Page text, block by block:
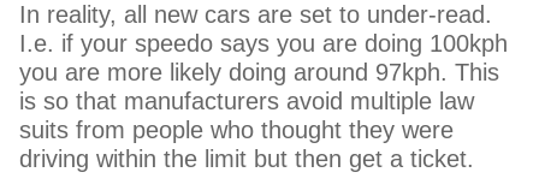
In reality, all new cars are set to under-read.
I.e. if your speedo says you are doing 100kph
you are more likely doing around 97kph. This
is so that manufacturers avoid multiple law
suits from people who thought they were
driving within the limit but then get a ticket.